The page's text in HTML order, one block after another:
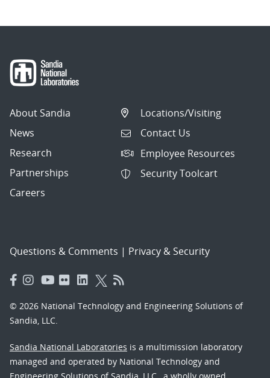
About Sandia
News
Research
Partnerships
Careers
Locations/Visiting
Contact Us
Employee Resources
Security Toolcart
Questions & Comments | Privacy & Security
© 2026 National Technology and Engineering Solutions of
Sandia, LLC.
Sandia National Laboratories is a multimission laboratory
managed and operated by National Technology and